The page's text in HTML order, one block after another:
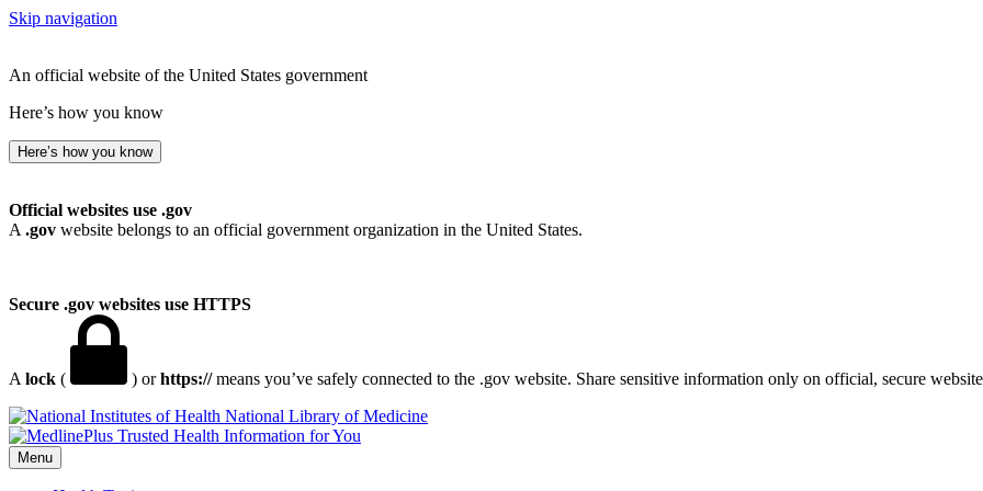
Skip navigation
An official website of the United States government
Here’s how you know
Here’s how you know
Official websites use .gov
A .gov website belongs to an official government organization in the United States.
Secure .gov websites use HTTPS
A lock ( ) orhttps://means you’ve safely connected to the .gov website. Share sensitive information only on official, secure
National Library of Medicine
Menu